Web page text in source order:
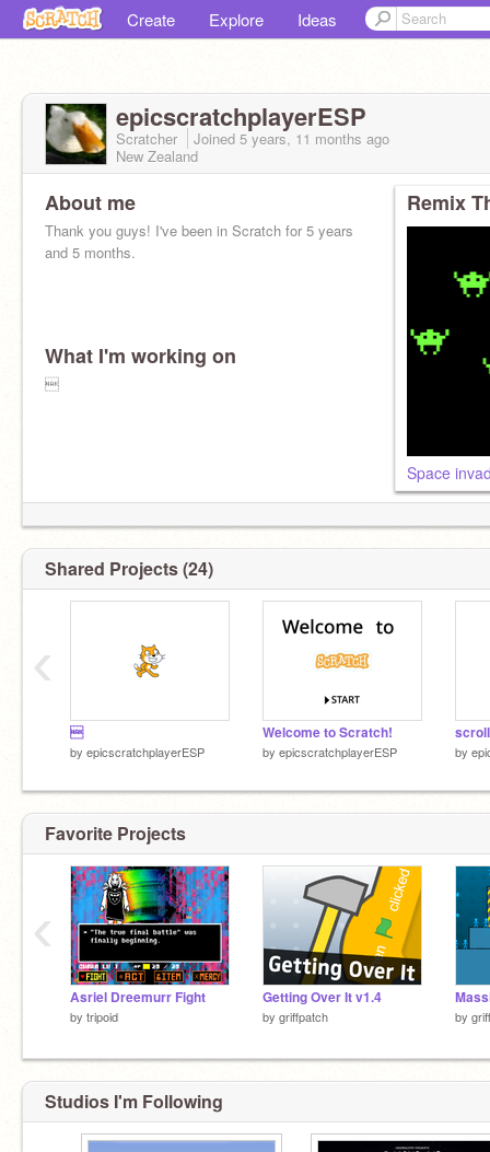
Create Explore Ideas
epicscratchplayerESP
Scratcher Joined 5 years, 11 months ago
New Zealand
About me
Thank you guys! I've been in Scratch for 5 years
and 5 months.
What I'm working on

Remix
Space
Shared Projects (24)

by epicscratchplayerESP
Welcome to Scratch!
by epicscratchplayerESP by
‹
Favorite Projects
Asriel Dreemurr Fight
by tripoid
Getting Over It v1.4
by griffpatch by
‹
Studios I'm Following